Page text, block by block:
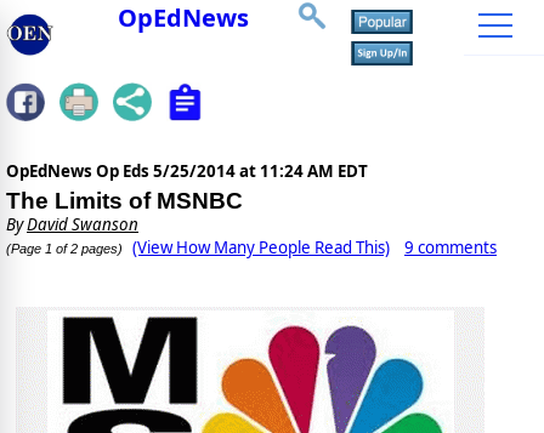
OpEdNews
OpEdNews Op Eds 5/25/2014 at 11:24 AM EDT
The Limits of MSNBC
ByDavid Swanson
(Page 1 of 2 pages) (View How Many People Read This) 9 comments